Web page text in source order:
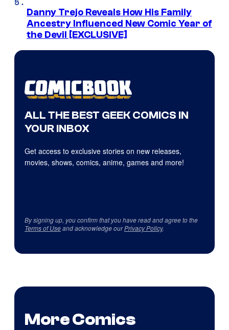
Danny Trejo Reveals How His Family
Ancestry Influenced New Comic Year of
the Devil [EXCLUSIVE]
ALL THE BEST GEEK COMICS IN
YOUR INBOX
Get access to exclusive stories on new releases,
movies, shows, comics, anime, games and more!
By signing up, you confirm that you have read and agree to the
Terms of Useand acknowledge ourPrivacy Policy.
More Comics